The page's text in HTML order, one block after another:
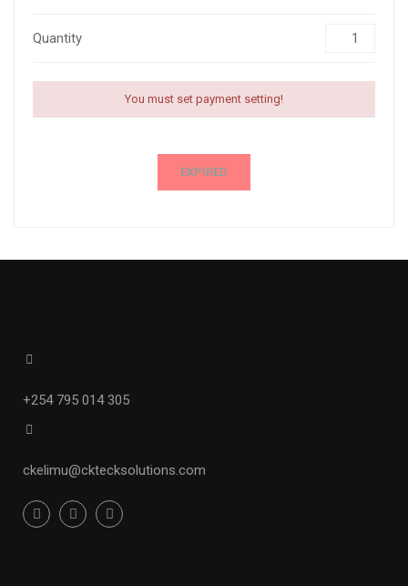
Quantity
You must set payment setting!
EXPIRED
+254 795 014 305
ckelimu@cktecksolutions.com